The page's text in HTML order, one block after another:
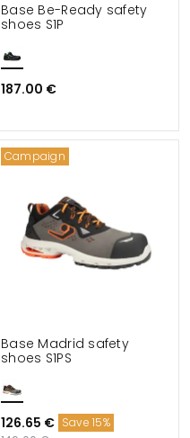
Base Be-Ready safety
shoes S1P
187.00 €
Campaign
Base Madrid safety
shoes S1PS
126.65 € Save 15%